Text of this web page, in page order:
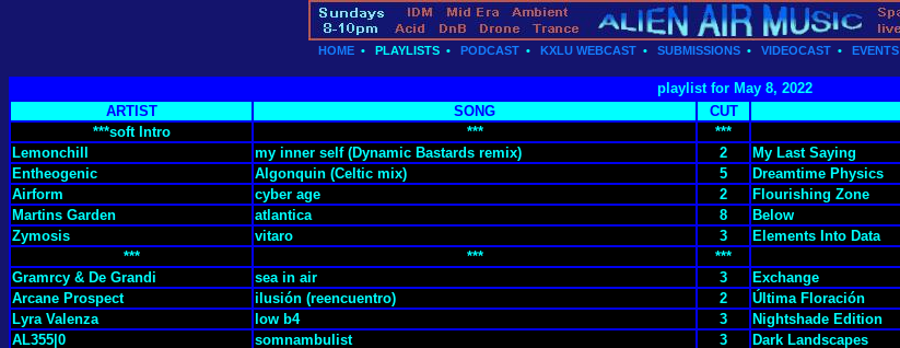
HOME • PLAYLISTS • PODCAST • KXLU WEBCAST • SUBMISSIONS • VIDEOCAST • EVENTS
playlist for May 8, 2022
ARTIST
SONG CUT
***soft Intro
*** ***
Lemonchill
my inner self (Dynamic Bastards remix) 2 My Last Saying
Entheogenic
Algonquin (Celtic mix) 5 Dreamtime Physics
Airform
cyber age 2 Flourishing Zone
Martins Garden
atlantica 8 Below
Zymosis
vitaro 3 Elements Into Data
***
*** ***
Gramrcy & De Grandi
sea in air 3 Exchange
Arcane Prospect
ilusión (reencuentro) 2 Última Floración
Lyra Valenza
low b4 3 Nightshade Edition
AL355|0
somnambulist 3 Dark Landscapes